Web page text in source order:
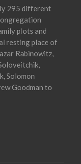
295 different
plots and
resting place of
Rabinowitz,
Solomon
Goodman to